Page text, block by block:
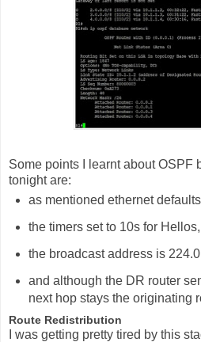
Some points I learnt about OSPF
tonight are:
as mentioned ethernet
the timers set to 10s for
the broadcast address is
and although the DR router
next hop stays the originating
Route Redistribution
I was getting pretty tired by this